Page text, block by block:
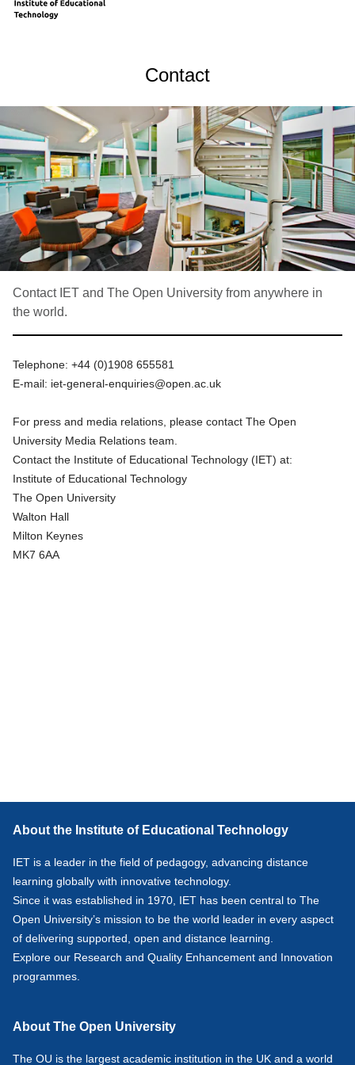
Contact
Contact IET and The Open University from anywhere in
the world.
Telephone: +44 (0)1908 655581
E-mail: iet-general-enquiries@open.ac.uk
For press and media relations, please contact The Open
University Media Relations team
Contact the Institute of Educational Technology (IET) at:
Institute of Educational Technology
The Open University
Walton Hall
Milton Keynes
MK7 6AA
About the Institute of Educational Technology
IET is a leader in the field of pedagogy, advancing distance
learning globally with innovative technology.
Since it was established in 1970, IET has been central to The
Open University’s mission to be the world leader in every aspect
of delivering supported, open and distance learning.
Explore our Research and Quality Enhancement and Innovation
programmes.
About The Open University
The OU is the largest academic institution in the UK and a world